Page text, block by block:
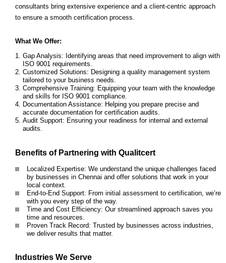
consultants bring extensive experience and a client-centric approach
to ensure a smooth certification process.
What We Offer:
Gap Analysis: Identifying areas that need improvement to align with
ISO 9001 requirements.
Customized Solutions: Designing a quality management system
tailored to your business needs.
Comprehensive Training: Equipping your team with the knowledge
and skills for ISO 9001 compliance.
Documentation Assistance: Helping you prepare precise and
accurate documentation for certification audits.
Audit Support: Ensuring your readiness for internal and external
audits.
Benefits of Partnering with Qualitcert
Localized Expertise: We understand the unique challenges faced
by businesses in Chennai and offer solutions that work in your
local context.
End-to-End Support: From initial assessment to certification, we’re
with you every step of the way.
Time and Cost Efficiency: Our streamlined approach saves you
time and resources.
Proven Track Record: Trusted by businesses across industries,
we deliver results that matter.
Industries We Serve